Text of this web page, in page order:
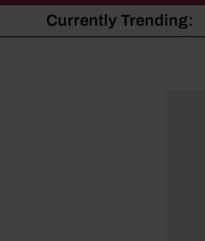
Currently Trending: